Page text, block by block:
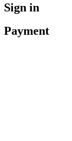
Sign in
Payment